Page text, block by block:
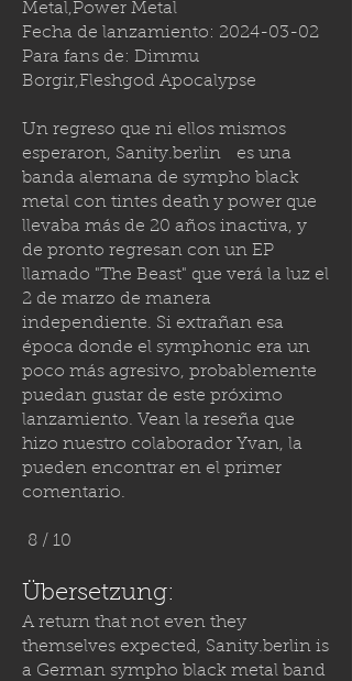
Metal,Power Metal
Fecha de lanzamiento: 2024-03-02
Para fans de: Dimmu
Borgir,Fleshgod Apocalypse
Un regreso que ni ellos mismos
esperaron, Sanity.berlin es una
banda alemana de sympho black
metal con tintes death y power que
llevaba más de 20 años inactiva, y
de pronto regresan con un EP
llamado "The Beast" que verá la luz el
2 de marzo de manera
independiente. Si extrañan esa
época donde el symphonic era un
poco más agresivo, probablemente
puedan gustar de este próximo
lanzamiento. Vean la reseña que
hizo nuestro colaborador Yvan, la
pueden encontrar en el primer
comentario.
8 / 10
Übersetzung:
A return that not even they
themselves expected, Sanity.berlin is
a German sympho black metal band